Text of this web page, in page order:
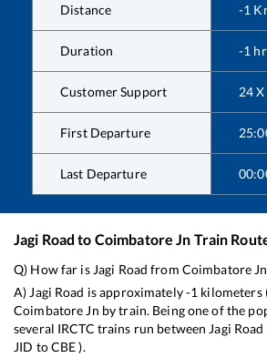
Distance -1
Duration -1
Customer Support 24
First Departure
Last Departure
Jagi Road to Coimbatore Jn Train
Q) How far is Jagi Road from Coimbatore Jn
A) Jagi Road is approximately-1 kilometers
Coimbatore Jn by train. Being one of the
several IRCTC trains run between Jagi Road
JID toCBE).